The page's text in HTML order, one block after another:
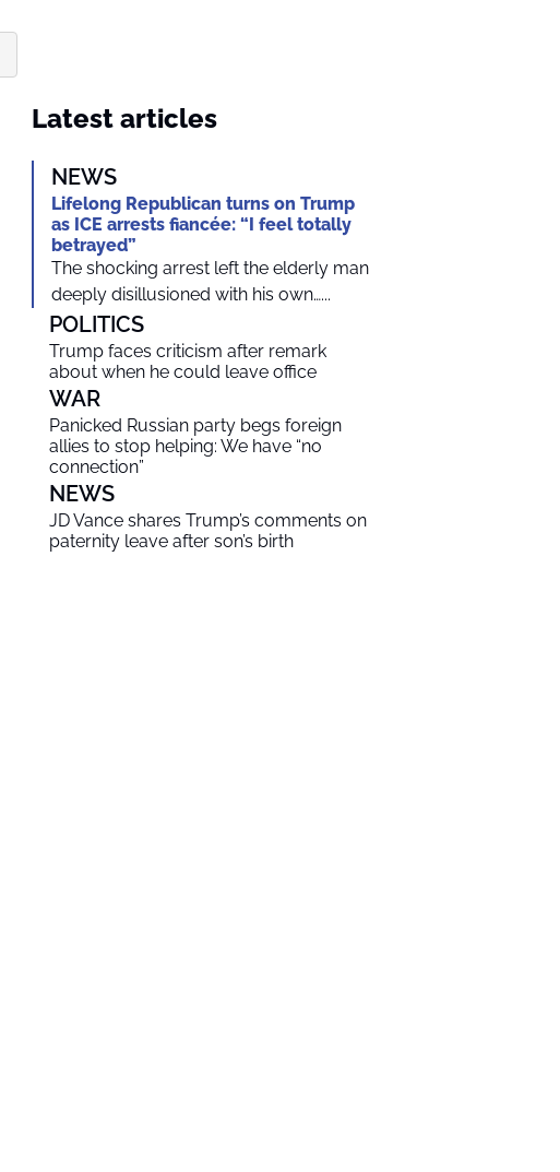
Latest articles
NEWS
Lifelong Republican turns on Trump
as ICE arrests fiancée: “I feel totally
betrayed”
The shocking arrest left the elderly man
deeply disillusioned with his own…...
POLITICS
Trump faces criticism after remark
about when he could leave office
WAR
Panicked Russian party begs foreign
allies to stop helping: We have “no
connection”
NEWS
JD Vance shares Trump’s comments on
paternity leave after son’s birth